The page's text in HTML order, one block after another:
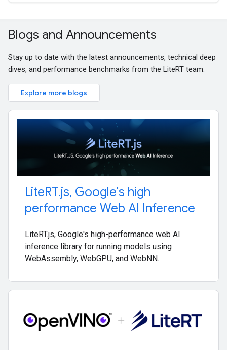
Blogs and Announcements
Stay up to date with the latest announcements, technical deep
dives, and performance benchmarks from the LiteRT team.
Explore more blogs
LiteRT.js, Google's high
performance Web AI Inference
LiteRT.js, Google's high-performance web AI
inference library for running models using
WebAssembly, WebGPU, and WebNN.